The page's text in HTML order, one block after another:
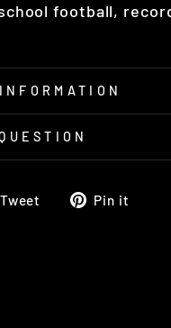
football,
Tweet
TweetPin it